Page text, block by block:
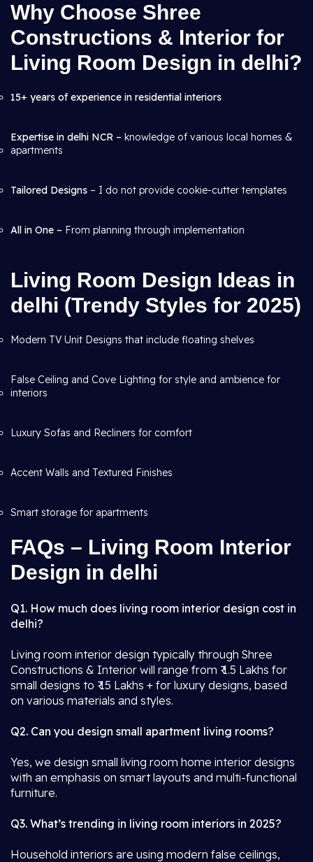
Why Choose Shree
Constructions & Interior for
Living Room Design in delhi?
15+ years of experience in residential interiors
Expertise in delhi NCR – knowledge of various local homes &
apartments
Tailored Designs – I do not provide cookie-cutter templates
All in One – From planning through implementation
Living Room Design Ideas in
delhi (Trendy Styles for 2025)
Modern TV Unit Designs that include floating shelves
False Ceiling and Cove Lighting for style and ambience for
interiors
Luxury Sofas and Recliners for comfort
Accent Walls and Textured Finishes
Smart storage for apartments
FAQs – Living Room Interior
Design in delhi
Q1. How much does living room interior design cost in
delhi?
Living room interior design typically through Shree
Constructions & Interior will range from ₹ 1.5 Lakhs for
small designs to ₹ 15 Lakhs + for luxury designs, based
on various materials and styles.
Q2. Can you design small apartment living rooms?
Yes, we design small living room home interior designs
with an emphasis on smart layouts and multi-functional
furniture.
Q3. What’s trending in living room interiors in 2025?
Household interiors are using modern false ceilings,